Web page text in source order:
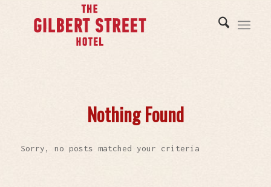
Nothing Found
Sorry, no posts matched your criteria